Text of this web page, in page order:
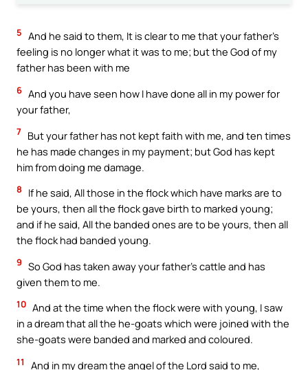
5 And he said to them, It is clear to me that your father’s
feeling is no longer what it was to me; but the God of my
father has been with me
6 And you have seen how I have done all in my power for
your father,
7 But your father has not kept faith with me, and ten times
he has made changes in my payment; but God has kept
him from doing me damage.
8
If he said, All those in the flock which have marks are to
be yours, then all the flock gave birth to marked young;
and if he said, All the banded ones are to be yours, then all
the flock had banded young.
9 So God has taken away your father’s cattle and has
given them to me.
10 And at the time when the flock were with young, I saw
in a dream that all the he-goats which were joined with the
she-goats were banded and marked and coloured.
11
And in my dream the angel of the Lord said to me,